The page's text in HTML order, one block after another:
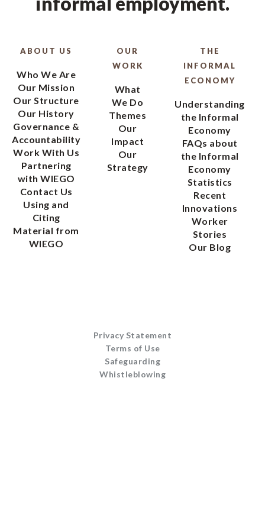
ABOUT US
Who We Are
Our Mission
Our Structure
Our History
Governance &
Accountability
Work With Us
Partnering
with WIEGO
Contact Us
Using and
Citing
Material from
WIEGO
OUR
WORK
What
We Do
Themes
Our
Impact
Our
Strategy
THE
INFORMAL
ECONOMY
Understanding
the Informal
Economy
FAQs about
the Informal
Economy
Statistics
Recent
Innovations
Worker
Stories
Our Blog
Privacy Statement
Terms of Use
Safeguarding
Whistleblowing